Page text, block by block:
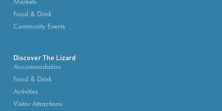
Food & Drink
Community Events
Discover The Lizard
Accommodation
Food & Drink
Activities
Visitor Attractions